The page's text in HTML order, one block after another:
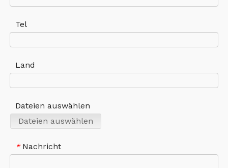
Tel
Land
Dateien auswählen
Dateien auswählen
* Nachricht